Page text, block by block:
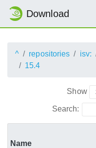
Download
^ repositories isv:
15.4
Show
Search:
Name